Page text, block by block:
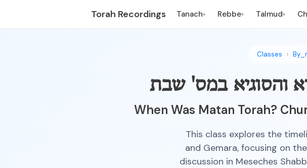
Torah Recordings Tanach▾ Rebbe▾ Talmud▾
Classes
והסוגיא במס' שבת
When Was Matan Torah?
This class explores the
and Gemara, focusing on
discussion in Meseches